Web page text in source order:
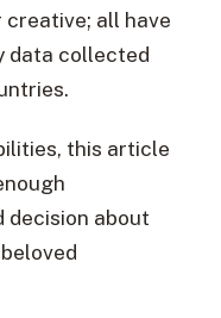
all have
data collected
this article
decision about